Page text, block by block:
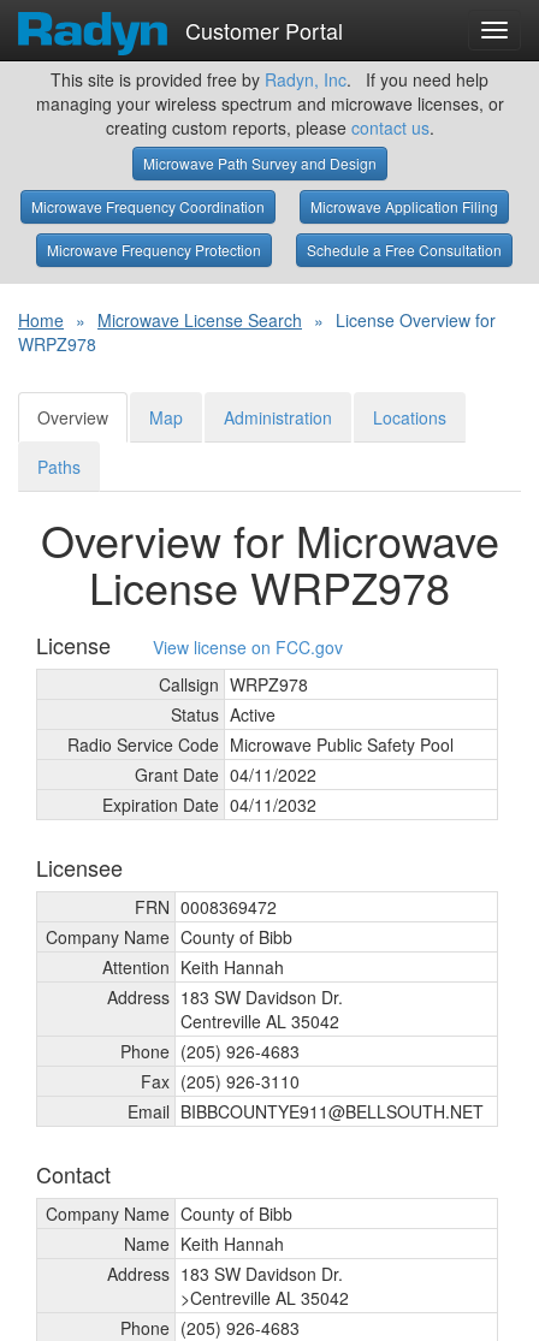
Customer Portal
This site is provided free by Radyn, Inc. If you need help
managing your wireless spectrum and microwave licenses, or
creating custom reports, please contact us.
Microwave Path Survey and Design
Microwave Frequency Coordination Microwave Application Filing
Microwave Frequency Protection Schedule a Free Consultation
Home » Microwave License Search » License Overview for
WRPZ978
Overview Map Administration Locations
Paths
Overview for Microwave
License WRPZ978
License
View license on FCC.gov
Callsign WRPZ978
Status Active
Radio Service Code Microwave Public Safety Pool
Grant Date 04/11/2022
Expiration Date 04/11/2032
Licensee
FRN 0008369472
Company Name County of Bibb
Attention Keith Hannah
Address 183 SW Davidson Dr.
Centreville AL 35042
Phone (205) 926-4683
Fax (205) 926-3110
Email BIBBCOUNTYE911@BELLSOUTH.NET
Contact
Company Name County of Bibb
Name Keith Hannah
Address 183 SW Davidson Dr.
>Centreville AL 35042
Phone (205) 926-4683